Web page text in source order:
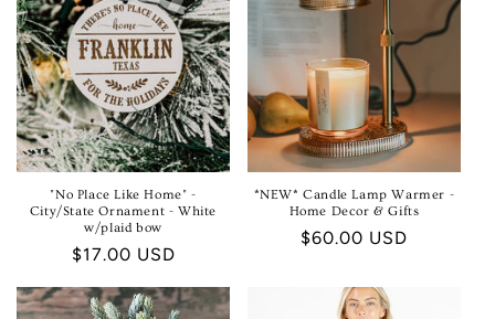
T
I
O
N
:
"No Place Like Home" -
City/State Ornament - White
w/plaid bow
Regular
$17.00 USD
*NEW* Candle Lamp Warmer -
Home Decor & Gifts
Regular
$60.00 USD